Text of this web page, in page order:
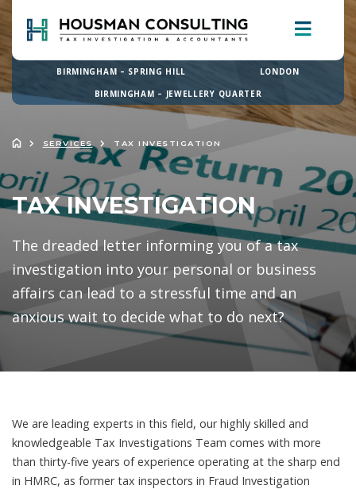
BIRMINGHAM – SPRING HILL
LONDON
BIRMINGHAM – JEWELLERY QUARTER
SERVICES TAX INVESTIGATION
TAX INVESTIGATION
The dreaded letter informing you of a tax
investigation into your personal or business
affairs can lead to a stressful time and an
anxious wait to decide what to do next?
We are leading experts in this field, our highly skilled and
knowledgeable Tax Investigations Team comes with more
than thirty-five years of experience operating at the sharp end
in HMRC, as former tax inspectors in Fraud Investigation